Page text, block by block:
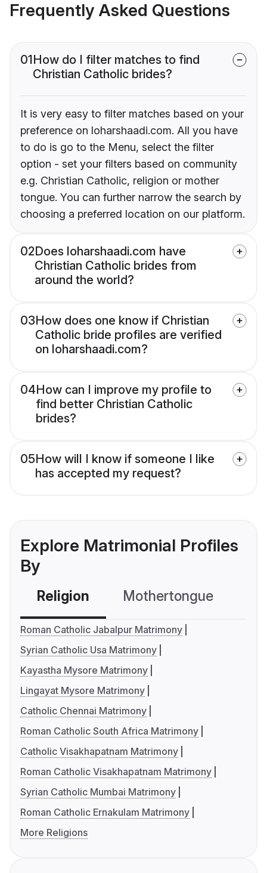
Frequently Asked Questions
01How do I filter matches to find
Christian Catholic brides?
It is very easy to filter matches based on your
preference on loharshaadi.com. All you have
to do is go to the Menu, select the filter
option - set your filters based on community
e.g. Christian Catholic, religion or mother
tongue. You can further narrow the search by
choosing a preferred location on our platform.
02Does loharshaadi.com have
Christian Catholic brides from
around the world?
03How does one know if Christian
Catholic bride profiles are verified
on loharshaadi.com?
04How can I improve my profile to
find better Christian Catholic
brides?
05How will I know if someone I like
has accepted my request?
Explore Matrimonial Profiles
By
Religion Mothertongue
Roman Catholic Jabalpur Matrimony
Syrian Catholic Usa Matrimony
Kayastha Mysore Matrimony
Lingayat Mysore Matrimony
Catholic Chennai Matrimony
Roman Catholic South Africa Matrimony
Catholic Visakhapatnam Matrimony
Roman Catholic Visakhapatnam Matrimony
Syrian Catholic Mumbai Matrimony
Roman Catholic Ernakulam Matrimony
More Religions